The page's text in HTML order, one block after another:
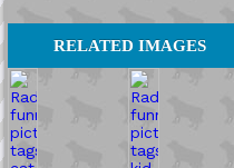
RELATED IMAGES